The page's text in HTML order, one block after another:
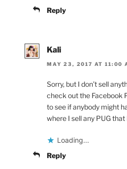
Reply
Kali
MAY 23, 2017 AT 11:00
Sorry, but I don’t sell
check out the Facebook
to see if anybody might
where I sell any PUG
Loading...
Reply